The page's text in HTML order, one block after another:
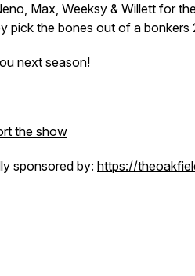
Max, Weeksy & Willett for
pick the bones out of a
next season!
the show
sponsored by: https://